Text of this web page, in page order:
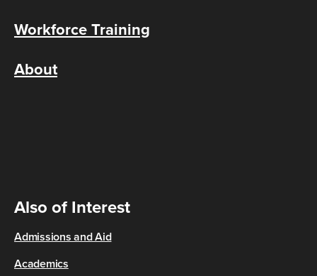
Workforce Training
About
Also of Interest
Admissions and Aid
Academics